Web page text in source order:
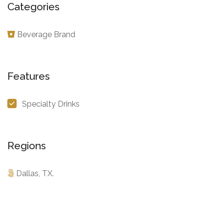
Categories
Beverage Brand
Features
Specialty Drinks
Regions
Dallas, TX.